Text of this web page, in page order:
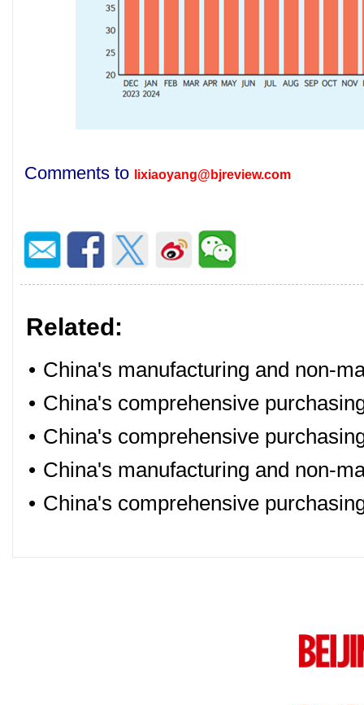
Comments to lixiaoyang@bjreview.com
Related:
• China's manufacturing and non-
• China's comprehensive
• China's comprehensive
• China's manufacturing and non-
• China's comprehensive